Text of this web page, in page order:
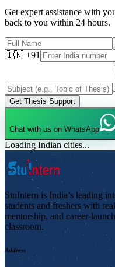
Get expert assistance with
back to you within 24 hours.
🇮🇳 +91
Get Thesis Support
Chat with us on WhatsApp
Loading Indian cities...
StuIntern is India’s leading
students and freshers with
mentorship, and career-
classroom.
Address